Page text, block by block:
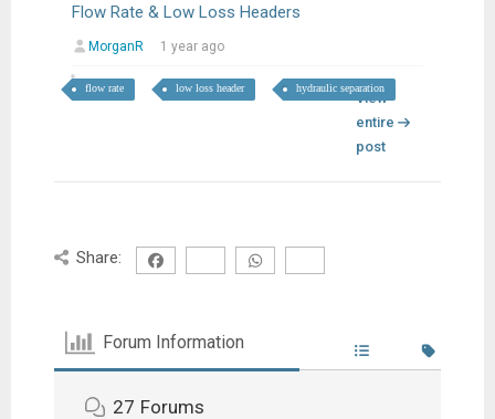
Flow Rate & Low Loss Headers
MorganR 1 year ago
flow rate low loss header hydraulic separation
View
entire
post
Share:
Forum Information
27 Forums